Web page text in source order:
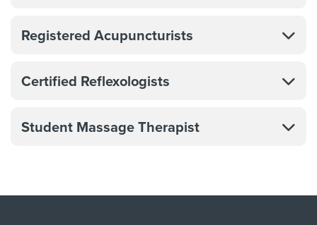
Registered Acupuncturists
Certified Reflexologists
Student Massage Therapist